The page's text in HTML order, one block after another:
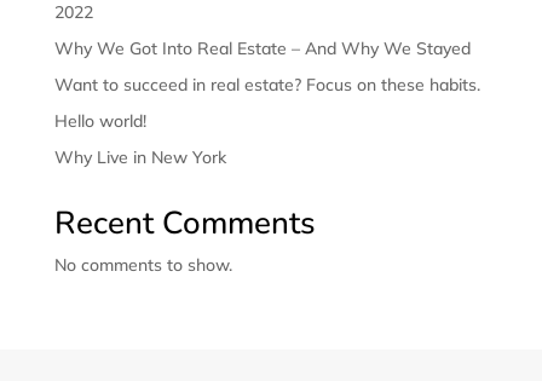
2022
Why We Got Into Real Estate – And Why We Stayed
Want to succeed in real estate? Focus on these habits.
Hello world!
Why Live in New York
Recent Comments
No comments to show.